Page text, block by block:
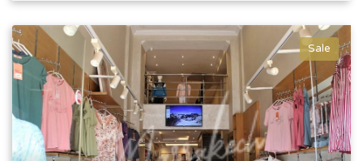
Sale